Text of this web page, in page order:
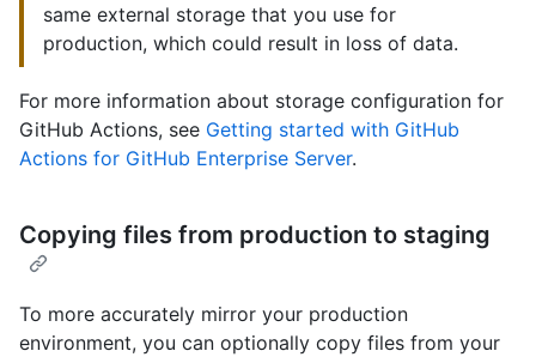
same external storage that you use for
production, which could result in loss of data.
For more information about storage configuration for
GitHub Actions, see Getting started with GitHub
Actions for GitHub Enterprise Server.
Copying files from production to staging
To more accurately mirror your production
environment, you can optionally copy files from your